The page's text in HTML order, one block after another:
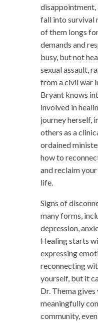
disappointment,
fall into survival
of them longs
demands and
busy, but not
sexual assault,
from a civil war
Bryant knows
involved in
journey herself,
others as a
ordained
how to
and reclaim
life.
Signs of
many forms,
depression,
Healing starts
expressing
reconnecting
yourself, but it
Dr. Thema
meaningfully
community,